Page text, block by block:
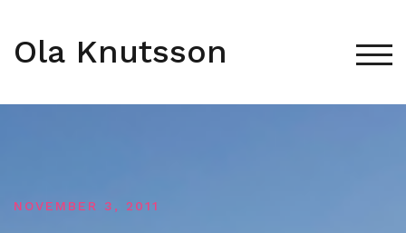
content
Ola Knutsson
NOVEMBER 3, 2011